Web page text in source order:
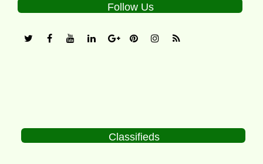
Follow Us
Classifieds